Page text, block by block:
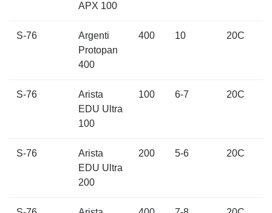
APX 100
S-76
Argenti
Protopan
400
400 10 20C
S-76
Arista
EDU Ultra
100
100 6-7 20C
S-76
Arista
EDU Ultra
200
200 5-6 20C